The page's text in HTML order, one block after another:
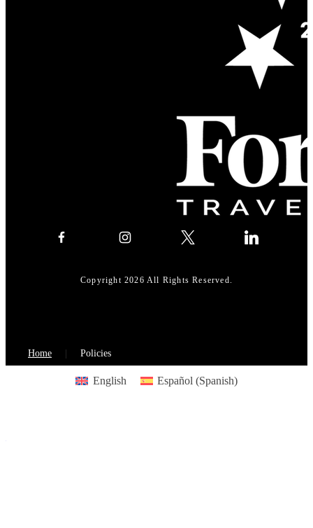
Copyright 2026 All Rights Reserved.
Home Policies
English Español (Spanish)